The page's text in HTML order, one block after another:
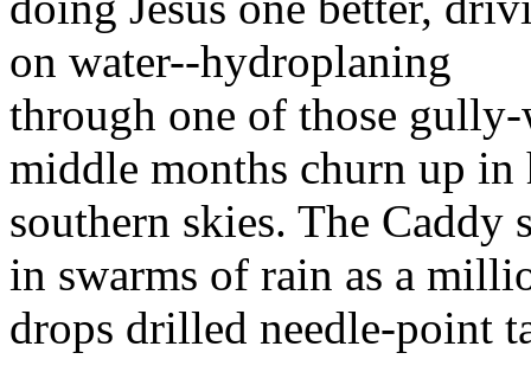
on water--hydroplaning
through one of those gully-
middle months churn up in
southern skies. The Caddy
in swarms of rain as a
drops drilled needle-point